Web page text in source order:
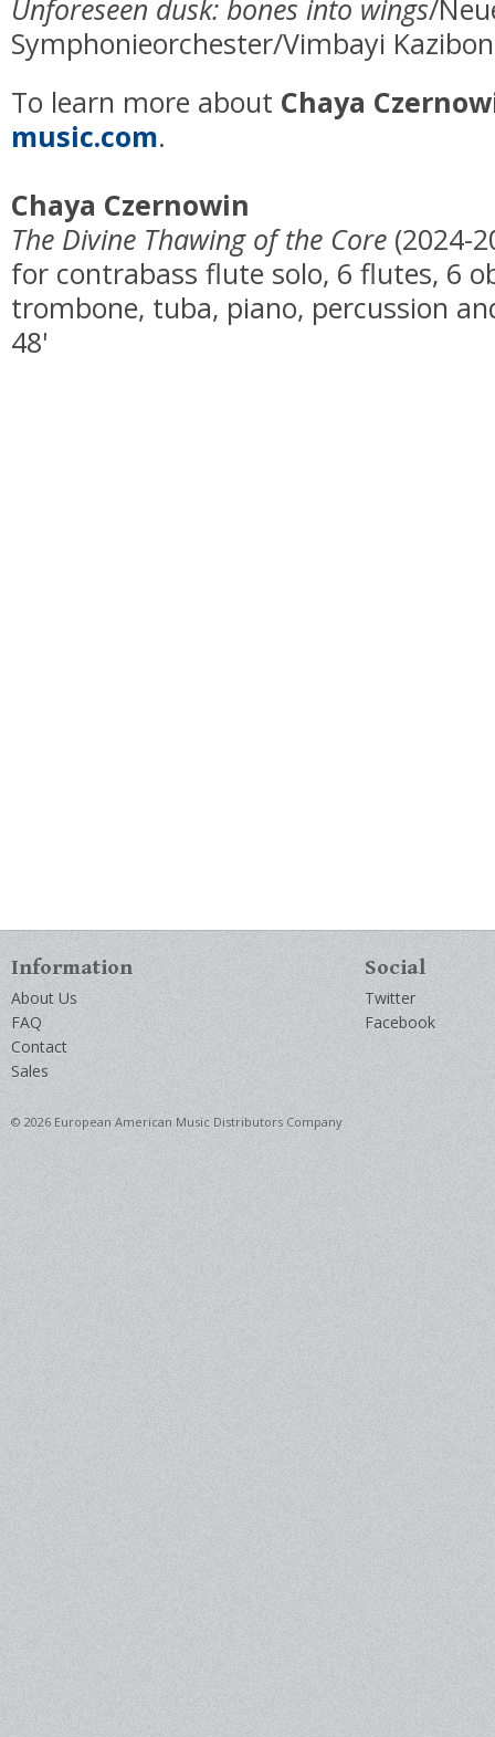
Unforeseen dusk: bones into wings/
Symphonieorchester/Vimbayi
To learn more about Chaya
music.com.
Chaya Czernowin
The Divine Thawing of the Core (2024-
for contrabass flute solo, 6 flutes, 6
trombone, tuba, piano, percussion
48'
Information
About Us
FAQ
Contact
Sales
Social
Twitter
Facebook
© 2026 European American Music Distributors Company